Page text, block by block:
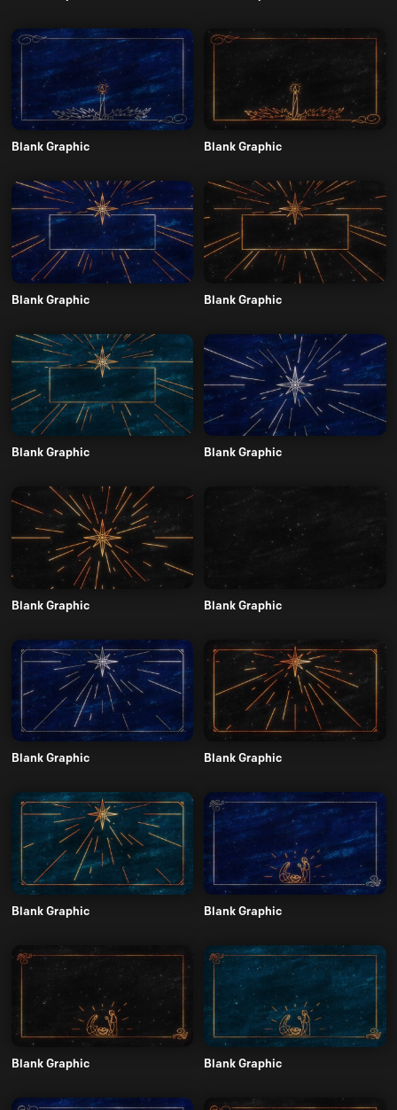
Blank Graphic Blank Graphic
Blank Graphic Blank Graphic
Blank Graphic Blank Graphic
Blank Graphic Blank Graphic
Blank Graphic Blank Graphic
Blank Graphic Blank Graphic
Blank Graphic Blank Graphic